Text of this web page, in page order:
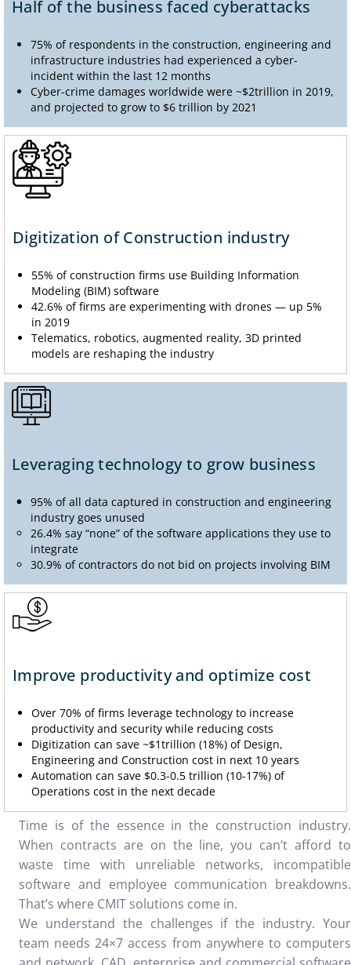
Half of the business faced cyberattacks
75% of respondents in the construction, engineering and
infrastructure industries had experienced a cyber-
incident within the last 12 months
Cyber-crime damages worldwide were ~$2trillion in 2019,
and projected to grow to $6 trillion by 2021
Digitization of Construction industry
55% of construction firms use Building Information
Modeling (BIM) software
42.6% of firms are experimenting with drones — up 5%
in 2019
Telematics, robotics, augmented reality, 3D printed
models are reshaping the industry
Leveraging technology to grow business
95% of all data captured in construction and engineering
industry goes unused
26.4% say “none” of the software applications they use to
integrate
30.9% of contractors do not bid on projects involving BIM
Improve productivity and optimize cost
Over 70% of firms leverage technology to increase
productivity and security while reducing costs
Digitization can save ~$1trillion (18%) of Design,
Engineering and Construction cost in next 10 years
Automation can save $0.3-0.5 trillion (10-17%) of
Operations cost in the next decade
Time is of the essence in the construction industry.
When contracts are on the line, you can’t afford to
waste time with unreliable networks, incompatible
software and employee communication breakdowns.
That’s where CMIT solutions come in.
We understand the challenges if the industry. Your
team needs 24×7 access from anywhere to computers